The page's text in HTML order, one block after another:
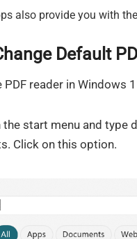
also provide you with
Default
PDF reader in Windows
the start menu and type
Click on this option.